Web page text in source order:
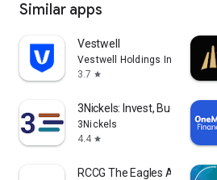
Similar apps
Vestwell
Vestwell Holdings Inc.
3.7 star
3Nickels: Invest, Budget, Save
3Nickels
4.4 star
RCCG The Eagles Ark